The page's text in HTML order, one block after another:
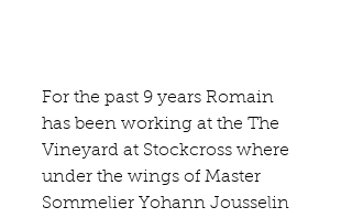
For the past 9 years Romain
has been working at the The
Vineyard at Stockcross where
under the wings of Master
Sommelier Yohann Jousselin